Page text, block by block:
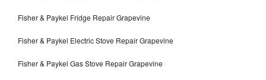
Fisher & Paykel Fridge Repair Grapevine
Fisher & Paykel Electric Stove Repair Grapevine
Fisher & Paykel Gas Stove Repair Grapevine